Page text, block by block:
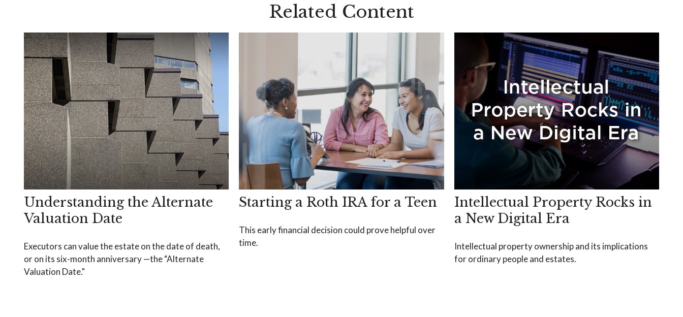
Related Content
Understanding the Alternate
Valuation Date
Executors can value the estate on the date of death,
or on its six-month anniversary —the “Alternate
Valuation Date."
Starting a Roth IRA for a Teen
This early financial decision could prove helpful over
time.
Intellectual Property Rocks in
a New Digital Era
Intellectual property ownership and its implications
for ordinary people and estates.